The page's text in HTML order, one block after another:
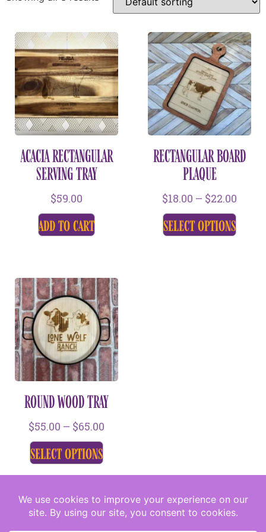
ACACIA RECTANGULAR
SERVING TRAY
$59.00
add to cart
RECTANGULAR BOARD
PLAQUE
$18.00 – $22.00
select options
ROUND WOOD TRAY
$55.00 – $65.00
select options